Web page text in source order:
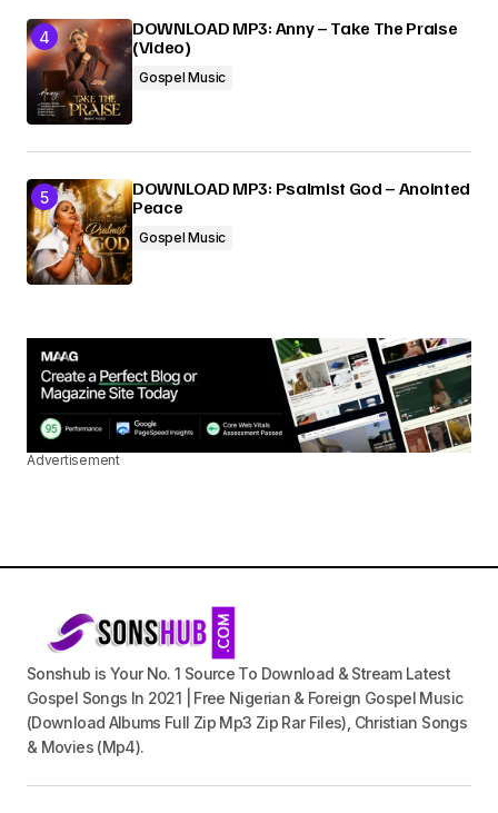
DOWNLOAD MP3: Anny – Take The Praise
(Video)
Gospel Music
DOWNLOAD MP3: Psalmist God – Anointed
Peace
Gospel Music
Advertisement
Sonshub is Your No. 1 Source To Download & Stream Latest
Gospel Songs In 2021 | Free Nigerian & Foreign Gospel Music
(Download Albums Full Zip Mp3 Zip Rar Files), Christian Songs
& Movies (Mp4).